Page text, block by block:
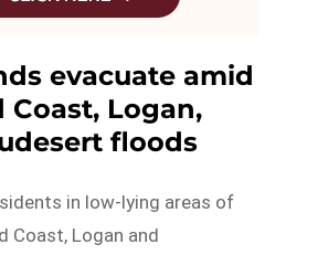
evacuate amid
Coast, Logan,
floods
in low-lying areas of
Coast, Logan and